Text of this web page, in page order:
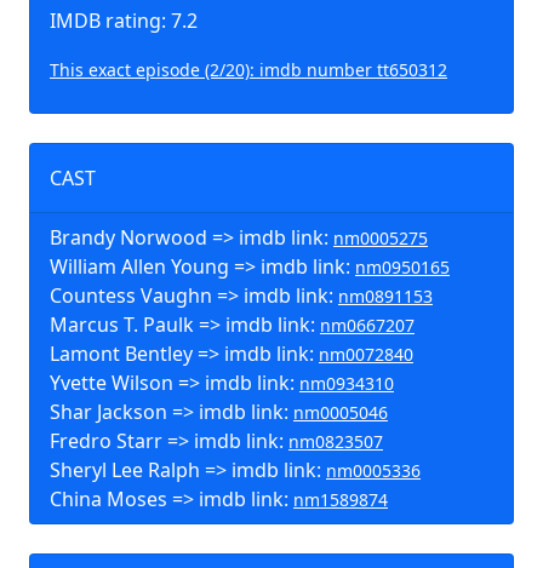
IMDB rating: 7.2
This exact episode (2/20): imdb number tt650312
CAST
Brandy Norwood => imdb link: nm0005275
William Allen Young => imdb link: nm0950165
Countess Vaughn => imdb link: nm0891153
Marcus T. Paulk => imdb link: nm0667207
Lamont Bentley => imdb link: nm0072840
Yvette Wilson => imdb link: nm0934310
Shar Jackson => imdb link: nm0005046
Fredro Starr => imdb link: nm0823507
Sheryl Lee Ralph => imdb link: nm0005336
China Moses => imdb link: nm1589874